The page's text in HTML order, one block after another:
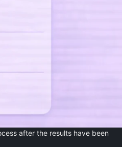
after the results have been